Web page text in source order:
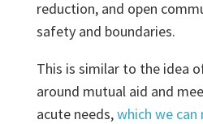
reduction, and open
safety and boundaries.
This is similar to the idea
around mutual aid and
acute needs,which we can